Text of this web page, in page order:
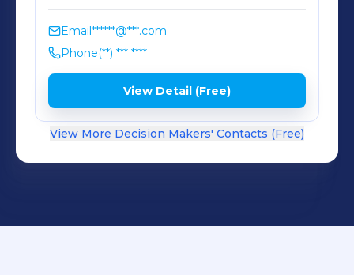
Email******@***.com
Phone(**) *** ****
View Detail (Free)
View More Decision Makers' Contacts (Free)